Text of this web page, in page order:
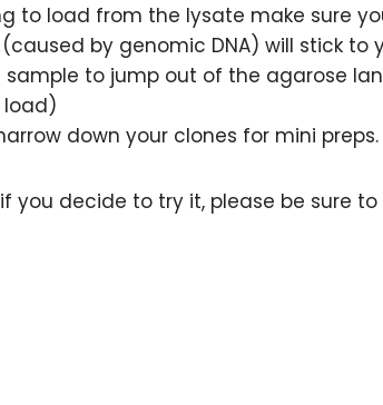
to load from the lysate make sure
by genomic DNA) will stick to
to jump out of the agarose
load)
down your clones for mini preps.
you decide to try it, please be sure to